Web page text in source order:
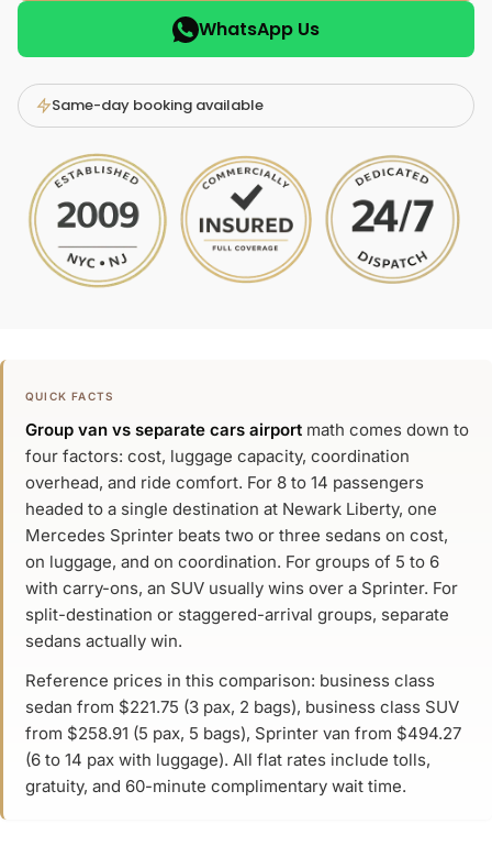
WhatsApp Us
Same-day booking available
QUICK FACTS
Group van vs separate cars airport math comes down to
four factors: cost, luggage capacity, coordination
overhead, and ride comfort. For 8 to 14 passengers
headed to a single destination at Newark Liberty, one
Mercedes Sprinter beats two or three sedans on cost,
on luggage, and on coordination. For groups of 5 to 6
with carry-ons, an SUV usually wins over a Sprinter. For
split-destination or staggered-arrival groups, separate
sedans actually win.
Reference prices in this comparison: business class
sedan from $221.75 (3 pax, 2 bags), business class SUV
from $258.91 (5 pax, 5 bags), Sprinter van from $494.27
(6 to 14 pax with luggage). All flat rates include tolls,
gratuity, and 60-minute complimentary wait time.